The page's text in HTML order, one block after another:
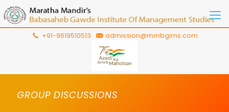
+91-9619510513 admission@mmbgims.com
GROUP DISCUSSIONS